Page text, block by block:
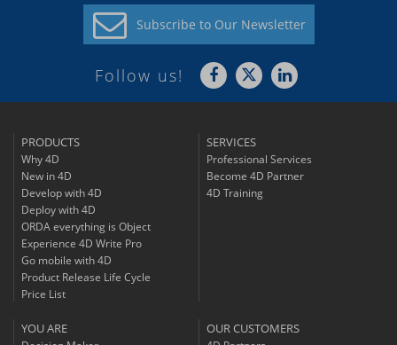
Subscribe to Our Newsletter
Follow us!
PRODUCTS
Why 4D
New in 4D
Develop with 4D
Deploy with 4D
ORDA everything is Object
Experience 4D Write Pro
Go mobile with 4D
Product Release Life Cycle
Price List
SERVICES
Professional Services
Become 4D Partner
4D Training
YOU ARE OUR CUSTOMERS